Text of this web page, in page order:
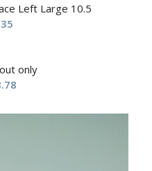
Left Large 10.5
only